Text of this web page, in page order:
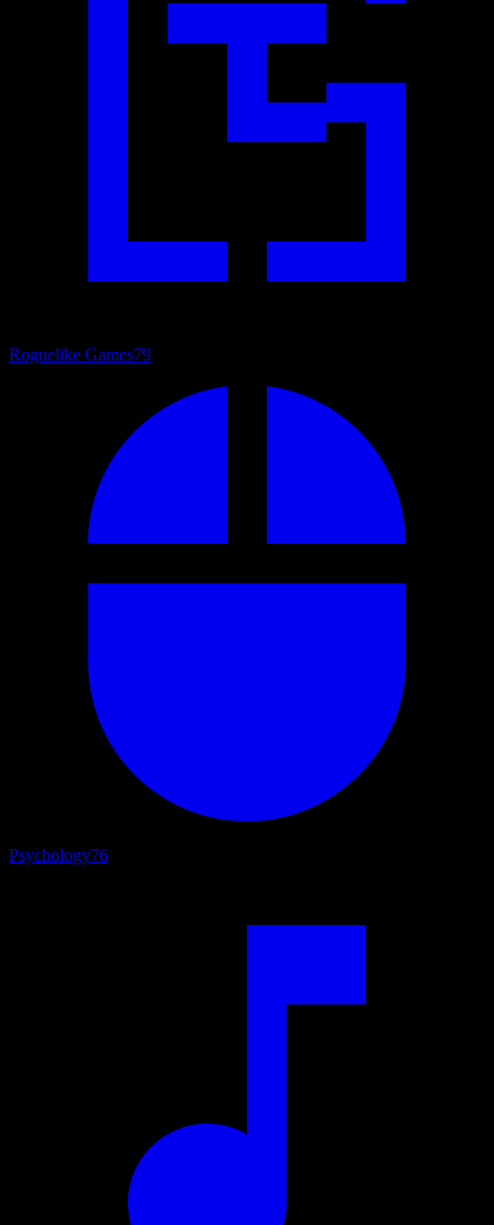
Roguelike Games79
Psychology76